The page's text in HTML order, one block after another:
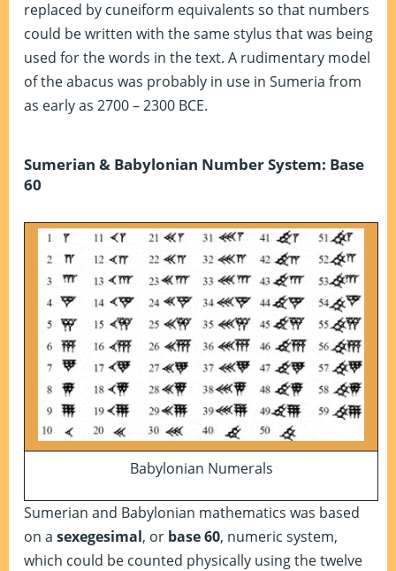
replaced by cuneiform equivalents so that numbers
could be written with the same stylus that was being
used for the words in the text. A rudimentary model
of the abacus was probably in use in Sumeria from
as early as 2700 – 2300 BCE.
Sumerian & Babylonian Number System: Base
60
Babylonian Numerals
Sumerian and Babylonian mathematics was based
on a sexegesimal, or base 60, numeric system,
which could be counted physically using the twelve